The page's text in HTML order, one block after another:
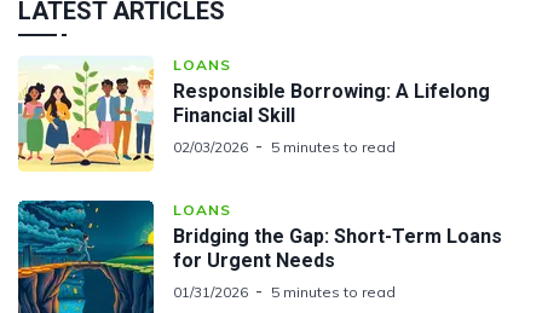
LATEST ARTICLES
LOANS
Responsible Borrowing: A Lifelong
Financial Skill
02/03/2026 5 minutes to read
LOANS
Bridging the Gap: Short-Term Loans
for Urgent Needs
01/31/2026 5 minutes to read